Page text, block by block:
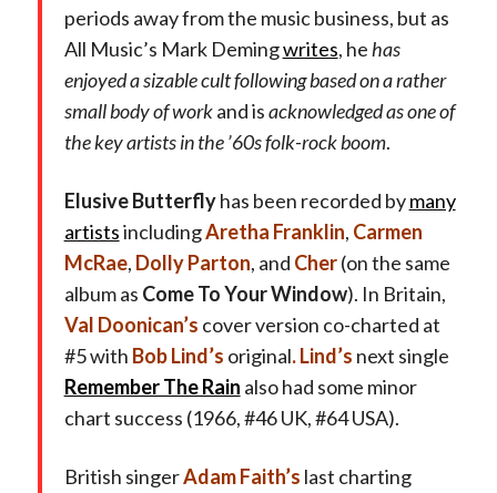
periods away from the music business, but as
All Music’s Mark Demingwrites, he has
enjoyed a sizable cult following based on a rather
small body of workand isacknowledged as one of
the key artists in the ’60s folk-rock boom.
Elusive Butterflyhas been recorded bymany
artistsincludingAretha Franklin, Carmen
McRae, Dolly Parton, and Cher(on the same
album as Come To Your Window). In Britain,
Val Doonican’s cover version co-charted at
#5 with Bob Lind’s original.Lind’s next single
Remember The Rain also had some minor
chart success (1966, #46 UK, #64 USA).
British singerAdam Faith’s last charting